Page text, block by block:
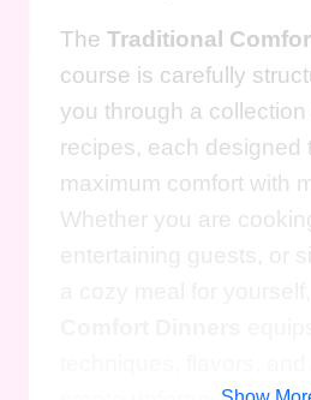
The Traditional
course is carefully
you through a
recipes, each designed
maximum comfort with
Whether you are